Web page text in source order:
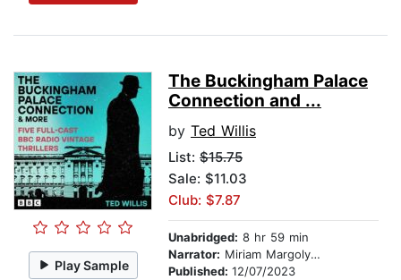
Play Sample
The Buckingham Palace
Connection and ...
by Ted Willis
List: $15.75
Sale: $11.03
Club: $7.87
Unabridged: 8 hr 59 min
Narrator: Miriam Margolyes
Published: 12/07/2023